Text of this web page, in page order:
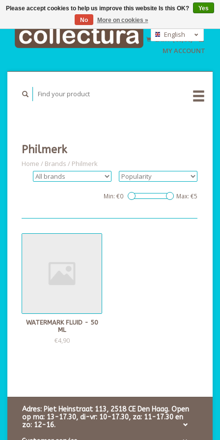
GBP
USD
English
Nederlands
Deutsch
CART (€0,00)
MY ACCOUNT
Philmerk
Home / Brands / Philmerk
Min: €0 Max: €5
WATERMARK FLUID - 50
ML
€4,90
Adres: Piet Heinstraat 113, 2518 CE Den Haag. Open
op ma: 13-17.30, di-vr: 10-17.30, za: 11-17.30 en
zo: 12-16.
Please accept cookies to help us improve this website Is this OK?
Yes
No
More on cookies »